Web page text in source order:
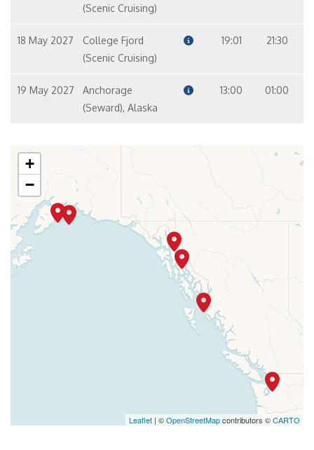
(Scenic Cruising)
18 May 2027
College Fjord
(Scenic Cruising)
19:01 21:30
19 May 2027
Anchorage
(Seward), Alaska
13:00 01:00
+
−
Leaflet | ©OpenStreetMapcontributors ©CARTO